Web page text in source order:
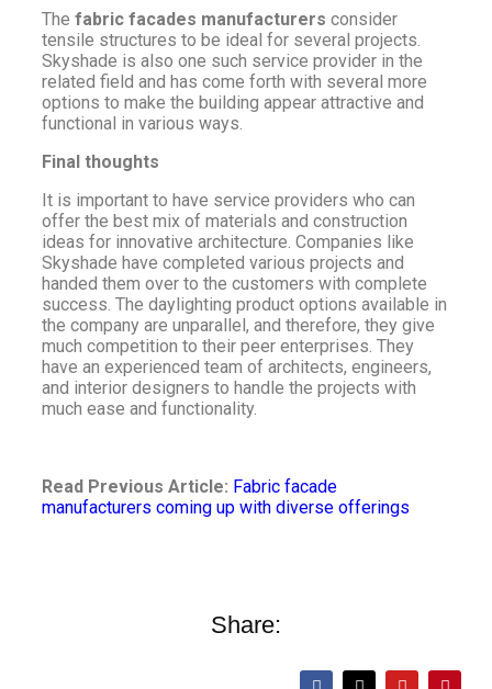
The fabric facades manufacturers consider
tensile structures to be ideal for several projects.
Skyshade is also one such service provider in the
related field and has come forth with several more
options to make the building appear attractive and
functional in various ways.
Final thoughts
It is important to have service providers who can
offer the best mix of materials and construction
ideas for innovative architecture. Companies like
Skyshade have completed various projects and
handed them over to the customers with complete
success. The daylighting product options available in
the company are unparallel, and therefore, they give
much competition to their peer enterprises. They
have an experienced team of architects, engineers,
and interior designers to handle the projects with
much ease and functionality.
Read Previous Article: Fabric facade
manufacturers coming up with diverse offerings
Share: